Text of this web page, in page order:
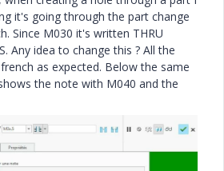
it's going through the part change
Since M030 it's written THRU
Any idea to change this ? All the
as expected. Below the same
the note with M040 and the